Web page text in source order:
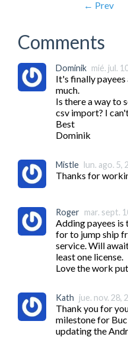
← Prev
Comments
Dominik mié. jul.
It's finally payees
much.
Is there a way to
csv import? I
Best
Dominik
Mistle lun. ago. 5,
Thanks for
Roger mar. sept.
Adding payees
for to jump ship
service. Will
least one license.
Love the work
Kath jue. nov. 28,
Thank you for
milestone for
updating the